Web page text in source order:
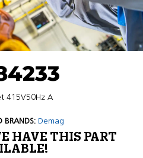
415V50Hz A
BRANDS: Demag
HAVE THIS PART